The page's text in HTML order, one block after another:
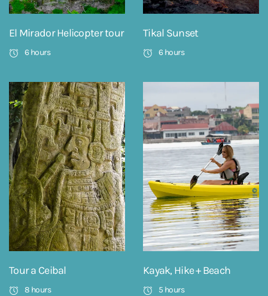
El Mirador Helicopter tour
6 hours
Tikal Sunset
6 hours
Tour a Ceibal
8 hours
Kayak, Hike + Beach
5 hours